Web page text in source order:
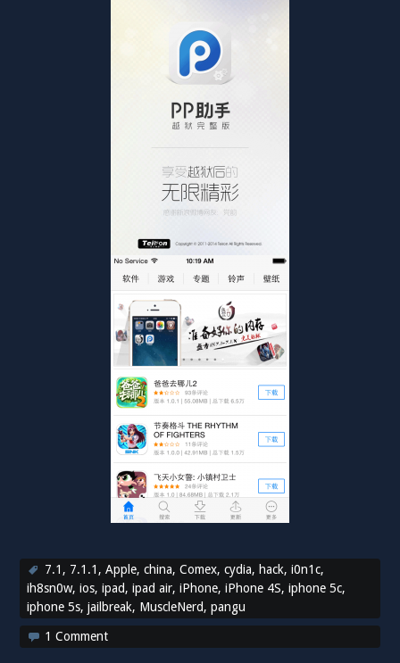
7.1 , 7.1.1 ,Apple,china,Comex,cydia, hack,i0n1c,
ih8sn0w,ios,ipad,ipad air,iPhone,iPhone 4S,iphone 5c,
iphone 5s,jailbreak, MuscleNerd,pangu
1 Comment